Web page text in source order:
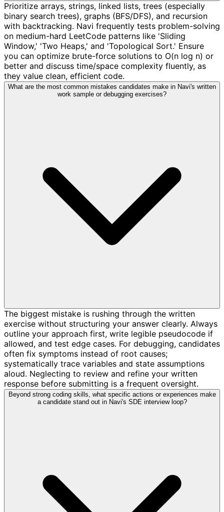
Prioritize arrays, strings, linked lists, trees (especially
binary search trees), graphs (BFS/DFS), and recursion
with backtracking. Navi frequently tests problem-solving
on medium-hard LeetCode patterns like 'Sliding
Window,' 'Two Heaps,' and 'Topological Sort.' Ensure
you can optimize brute-force solutions to O(n log n) or
better and discuss time/space complexity fluently, as
they value clean, efficient code.
What are the most common mistakes candidates make in Navi's written
work sample or debugging exercises?
The biggest mistake is rushing through the written
exercise without structuring your answer clearly. Always
outline your approach first, write legible pseudocode if
allowed, and test edge cases. For debugging, candidates
often fix symptoms instead of root causes;
systematically trace variables and state assumptions
aloud. Neglecting to review and refine your written
response before submitting is a frequent oversight.
Beyond strong coding skills, what specific actions or experiences make
a candidate stand out in Navi's SDE interview loop?